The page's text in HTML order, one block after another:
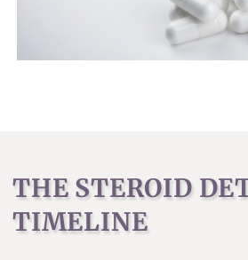
THE STEROID
TIMELINE